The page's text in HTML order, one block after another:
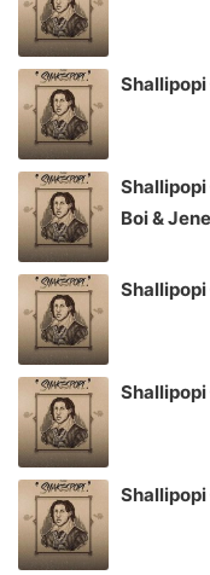
Shallipopi
Shallipopi
Boi &
Shallipopi
Shallipopi